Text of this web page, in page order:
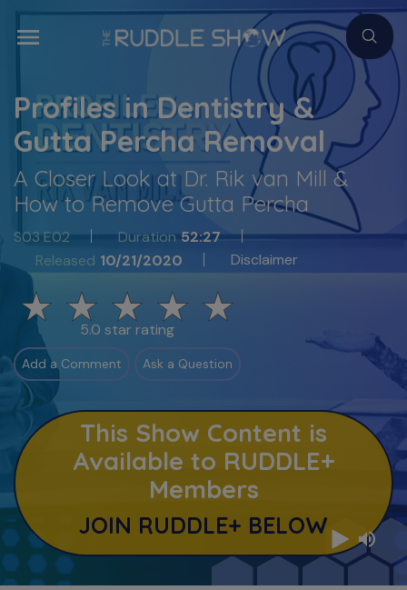
Profiles in Dentistry &
Gutta Percha Removal
A Closer Look at Dr. Rik van Mill &
How to Remove Gutta Percha
S03 E02 Duration 52:27
Released 10/21/2020 Disclaimer
5.0 star rating
Add a Comment Ask a Question
This Show Content is
Available to RUDDLE+
Members
JOIN RUDDLE+ BELOW